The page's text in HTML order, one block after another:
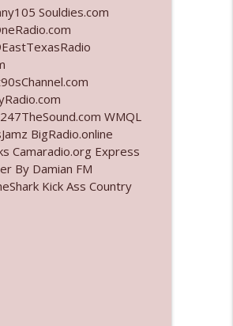
Souldies.com
WMQL
BigRadio.online
Camaradio.org Express
By Damian FM
Kick Ass Country